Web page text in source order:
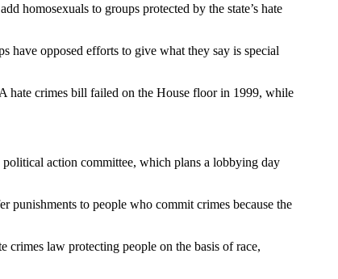
homosexuals to groups protected by the state’s hate
have opposed efforts to give what they say is special
hate crimes bill failed on the House floor in 1999, while
action committee, which plans a lobbying day
punishments to people who commit crimes because the
crimes law protecting people on the basis of race,